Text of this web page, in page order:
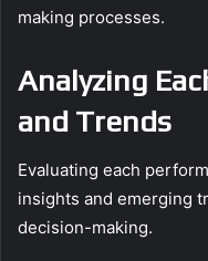
making processes.
Analyzing
and Trends
Evaluating each
insights and emerging
decision-making.